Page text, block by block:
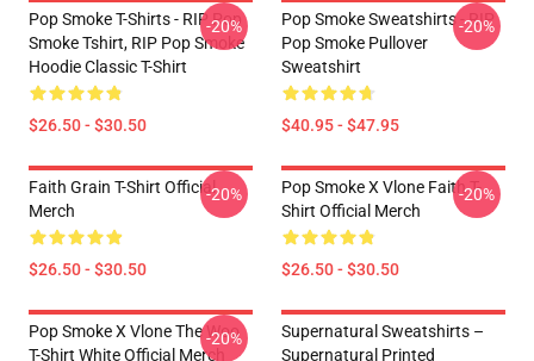
Pop Smoke T-Shirts - RIP Pop
Smoke Tshirt, RIP Pop Smoke
Hoodie Classic T-Shirt
$26.50 - $30.50
-20%
Pop Smoke Sweatshirts - RIP
Pop Smoke Pullover
Sweatshirt
$40.95 - $47.95
-20%
Faith Grain T-Shirt Official
Merch
$26.50 - $30.50
-20%
Pop Smoke X Vlone Faith T-
Shirt Official Merch
$26.50 - $30.50
-20%
Pop Smoke X Vlone The Woo
T-Shirt White Official Merch
-20%
Supernatural Sweatshirts –
Supernatural Printed